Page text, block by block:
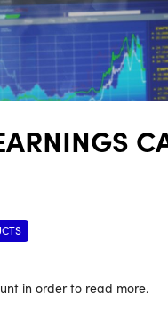
DNA House @
in order to read more.